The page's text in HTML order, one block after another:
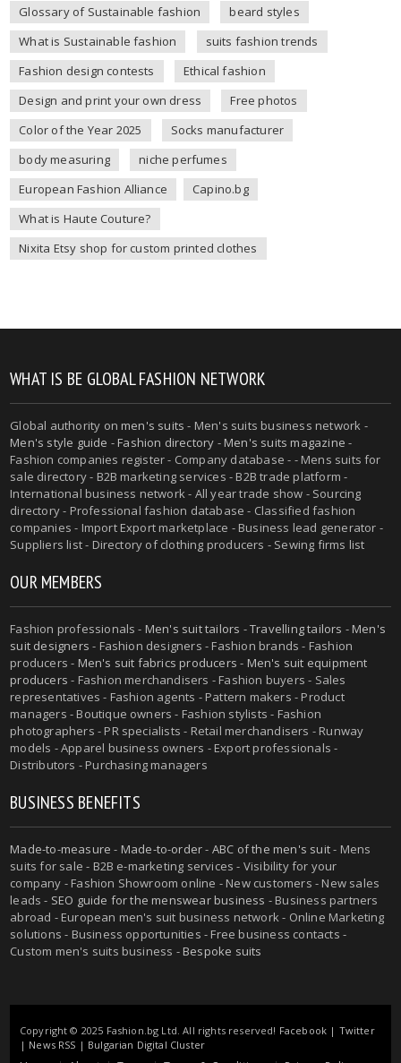
Glossary of Sustainable fashion
beard styles
What is Sustainable fashion
suits fashion trends
Fashion design contests
Ethical fashion
Design and print your own dress
Free photos
Color of the Year 2025
Socks manufacturer
body measuring
niche perfumes
European Fashion Alliance
Capino.bg
What is Haute Couture?
Nixita Etsy shop for custom printed clothes
WHAT IS BE GLOBAL FASHION NETWORK
Global authority onmen's suits - Men's suits business network -
Men's style guide -Fashion directory -Men's suits magazine -
Fashion companies register - Company database - - Mens suits for
sale directory - B2B marketing services - B2B trade platform -
International business network - All year trade show - Sourcing
directory - Professional fashion database - Classified fashion
companies - Import Export marketplace - Business lead generator -
Suppliers list - Directory of clothing producers - Sewing firms list
OUR MEMBERS
Fashion professionals - Men's suit tailors -Travelling tailors -Men's
suit designers - Fashion designers - Fashion brands - Fashion
producers - Men's suit fabrics producers - Men's suit equipment
producers - Fashion merchandisers - Fashion buyers - Sales
representatives - Fashion agents - Pattern makers - Product
managers - Boutique owners - Fashion stylists - Fashion
photographers - PR specialists - Retail merchandisers - Runway
models - Apparel business owners - Export professionals -
Distributors - Purchasing managers
BUSINESS BENEFITS
Made-to-measure - Made-to-order- ABC of the men's suit- Mens
suits for sale - B2B e-marketing services - Visibility for your
company - Fashion Showroom online - New customers - New sales
leads - SEO guide for the menswear business - Business partners
abroad - European men's suit business network - Online Marketing
solutions - Business opportunities - Free business contacts -
Custom men's suits business -Bespoke suits
Copyright © 2025 Fashion.bg Ltd. All rights reserved! Facebook | Twitter
| News RSS | Bulgarian Digital Cluster